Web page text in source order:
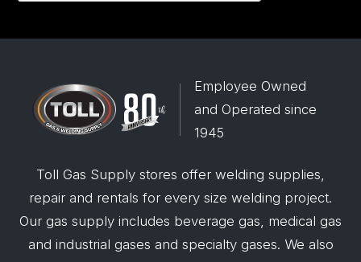
Employee Owned
and Operated since
1945
Toll Gas Supply stores offer welding supplies,
repair and rentals for every size welding project.
Our gas supply includes beverage gas, medical gas
and industrial gases and specialty gases. We also